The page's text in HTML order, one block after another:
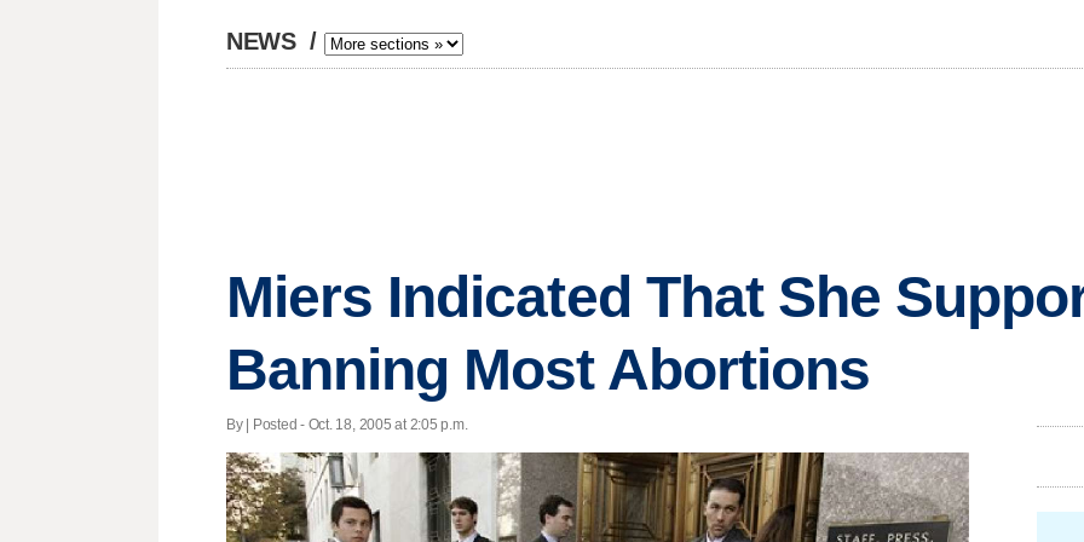
NEWS /
Miers Indicated That She
Banning Most Abortions
By | Posted - Oct. 18, 2005 at 2:05 p.m.